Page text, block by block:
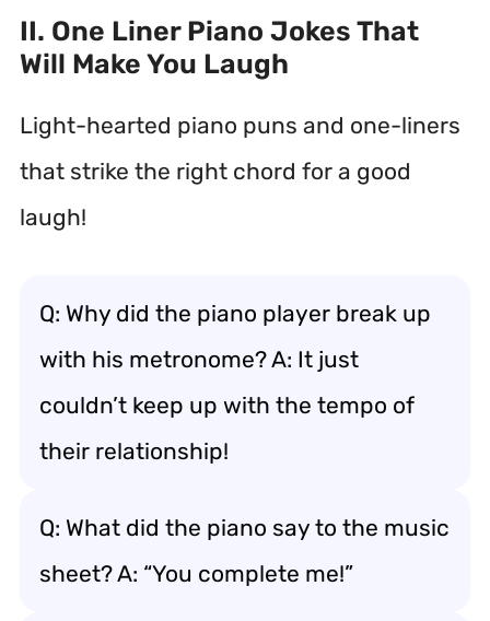
II. One Liner Piano Jokes That
Will Make You Laugh
Light-hearted piano puns and one-liners
that strike the right chord for a good
laugh!
Q: Why did the piano player break up
with his metronome? A: It just
couldn’t keep up with the tempo of
their relationship!
Q: What did the piano say to the music
sheet? A: “You complete me!”